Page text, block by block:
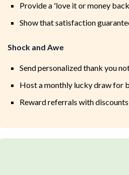
Provide a 'love it or money
Show that satisfaction
Shock and Awe
Send personalized thank you
Host a monthly lucky draw for
Reward referrals with